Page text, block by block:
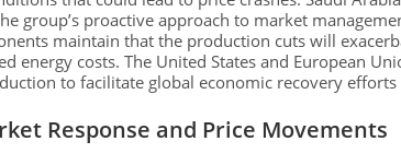
group’s proactive approach to market
maintain that the production cuts will
energy costs. The United States and European
to facilitate global economic recovery
Response and Price Movements